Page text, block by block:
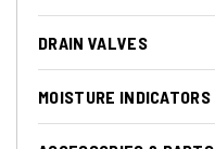
DRAIN VALVES
MOISTURE INDICATORS